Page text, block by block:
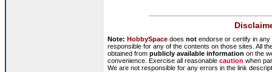
Note: HobbySpace does not endorse or certify in
responsible for any of the contents on those sites. All
obtained from publicly available information on the
convenience. Exercise all reasonable caution when
We are not responsible for any errors in the link